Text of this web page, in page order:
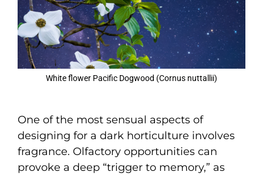
White flower Pacific Dogwood (Cornus nuttallii)
One of the most sensual aspects of
designing for a dark horticulture involves
fragrance. Olfactory opportunities can
provoke a deep “trigger to memory,” as